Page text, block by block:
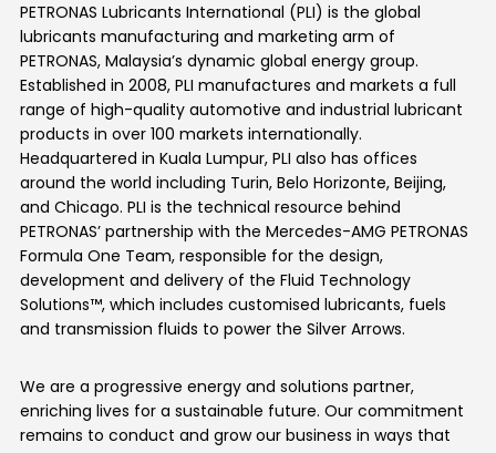
PETRONAS Lubricants International (PLI) is the global
lubricants manufacturing and marketing arm of
PETRONAS, Malaysia’s dynamic global energy group.
Established in 2008, PLI manufactures and markets a full
range of high-quality automotive and industrial lubricant
products in over 100 markets internationally.
Headquartered in Kuala Lumpur, PLI also has offices
around the world including Turin, Belo Horizonte, Beijing,
and Chicago. PLI is the technical resource behind
PETRONAS’ partnership with the Mercedes-AMG PETRONAS
Formula One Team, responsible for the design,
development and delivery of the Fluid Technology
Solutions™, which includes customised lubricants, fuels
and transmission fluids to power the Silver Arrows.
We are a progressive energy and solutions partner,
enriching lives for a sustainable future. Our commitment
remains to conduct and grow our business in ways that